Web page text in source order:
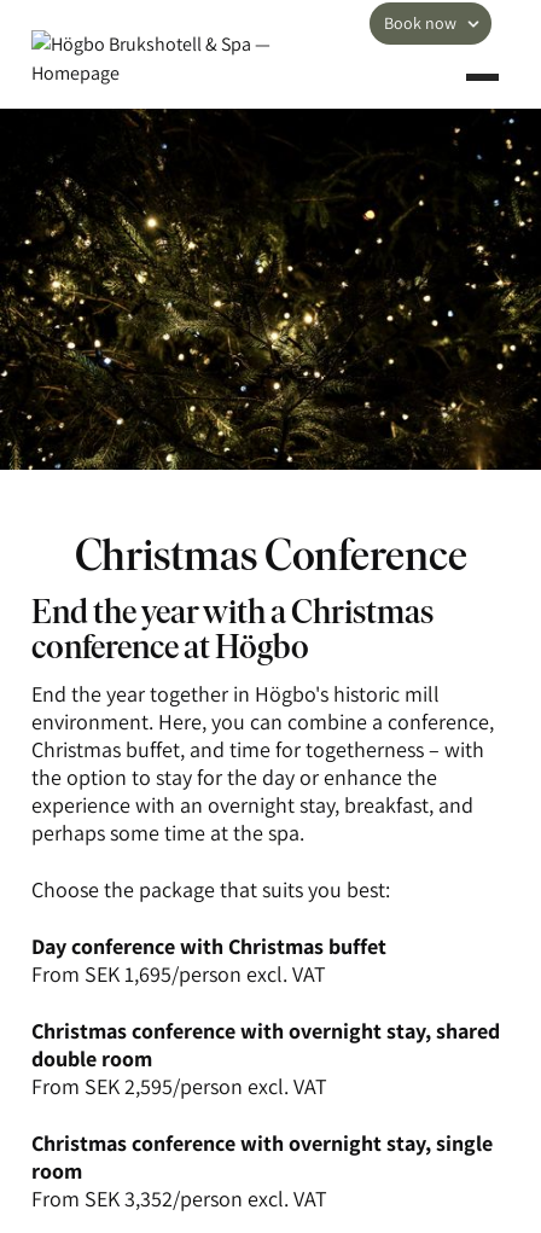
Book now
Christmas Conference
End the year with a Christmas
conference at Högbo
End the year together in Högbo's historic mill
environment. Here, you can combine a conference,
Christmas buffet, and time for togetherness – with
the option to stay for the day or enhance the
experience with an overnight stay, breakfast, and
perhaps some time at the spa.
Choose the package that suits you best:
Day conference with Christmas buffet
From SEK 1,695/person excl. VAT
Christmas conference with overnight stay, shared
double room
From SEK 2,595/person excl. VAT
Christmas conference with overnight stay, single
room
From SEK 3,352/person excl. VAT